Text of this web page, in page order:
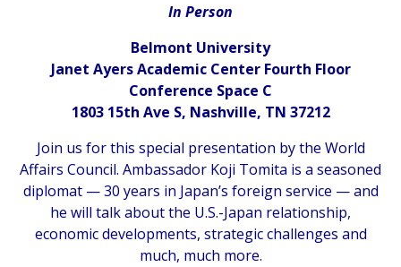
In Person
Belmont University
Janet Ayers Academic Center Fourth Floor
Conference Space C
1803 15th Ave S, Nashville, TN 37212
Join us for this special presentation by the World
Affairs Council. Ambassador Koji Tomita is a seasoned
diplomat — 30 years in Japan’s foreign service — and
he will talk about the U.S.-Japan relationship,
economic developments, strategic challenges and
much, much more.